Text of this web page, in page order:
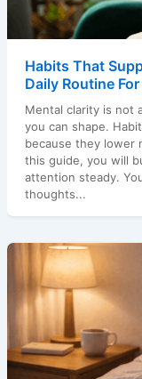
Habits That
Daily Routine
Mental clarity is not
you can shape.
because they lower
this guide, you will
attention steady.
thoughts...